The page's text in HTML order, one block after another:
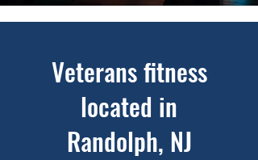
Veterans fitness
located in
Randolph, NJ